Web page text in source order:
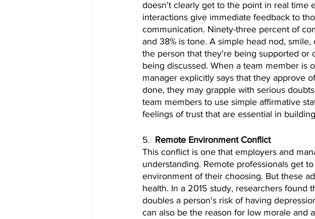
doesn't clearly get to the point in real time
interactions give immediate feedback to
communication. Ninety-three percent of
and 38% is tone. A simple head nod,
the person that they're being supported or
being discussed. When a team member is
manager explicitly says that they approve
done, they may grapple with serious
team members to use simple affirmative
feelings of trust that are essential in
5. Remote Environment Conflict
This conflict is one that employers and
understanding. Remote professionals get
environment of their choosing. But these
health. In a 2015 study, researchers found
doubles a person's risk of having
can also be the reason for low morale and